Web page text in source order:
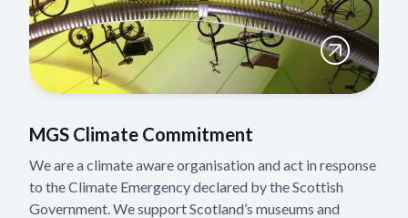
MGS Climate Commitment
We are a climate aware organisation and act in response
to the Climate Emergency declared by the Scottish
Government. We support Scotland’s museums and